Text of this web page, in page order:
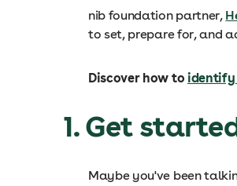
nib foundation partner,
to set, prepare for, and
Discover how to identify
1. Get
Maybe you've been